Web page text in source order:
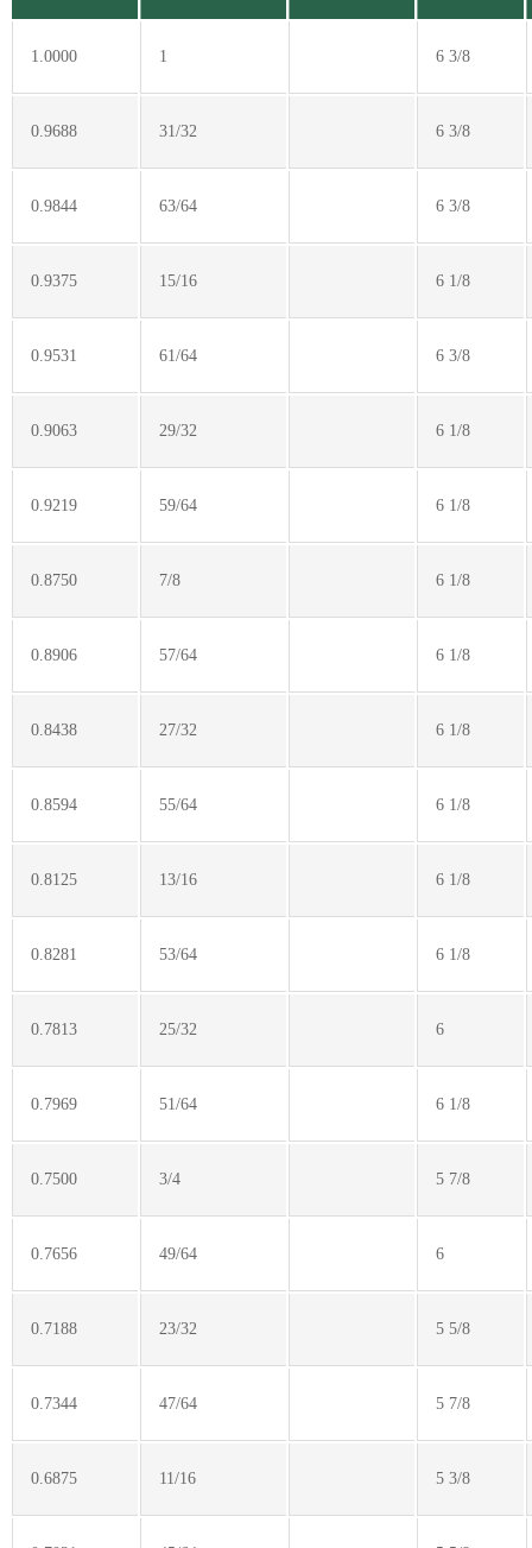
1.0000 1 6 3/8
0.9688 31/32 6 3/8
0.9844 63/64 6 3/8
0.9375 15/16 6 1/8
0.9531 61/64 6 3/8
0.9063 29/32 6 1/8
0.9219 59/64 6 1/8
0.8750 7/8 6 1/8
0.8906 57/64 6 1/8
0.8438 27/32 6 1/8
0.8594 55/64 6 1/8
0.8125 13/16 6 1/8
0.8281 53/64 6 1/8
0.7813 25/32 6
0.7969 51/64 6 1/8
0.7500 3/4 5 7/8
0.7656 49/64 6
0.7188 23/32 5 5/8
0.7344 47/64 5 7/8
0.6875 11/16 5 3/8